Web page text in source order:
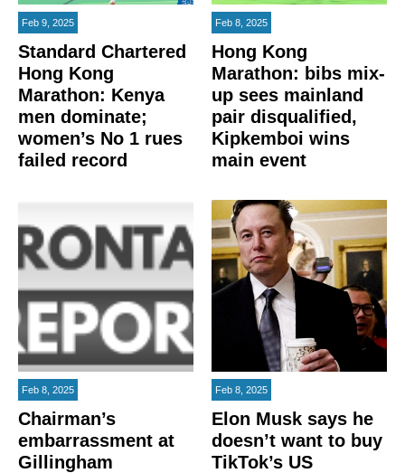
Feb 9, 2025
Standard Chartered
Hong Kong
Marathon: Kenya
men dominate;
women’s No 1 rues
failed record
Feb 8, 2025
Hong Kong
Marathon: bibs mix-
up sees mainland
pair disqualified,
Kipkemboi wins
main event
Feb 8, 2025
Chairman’s
embarrassment at
Gillingham
Feb 8, 2025
Elon Musk says he
doesn’t want to buy
TikTok’s US